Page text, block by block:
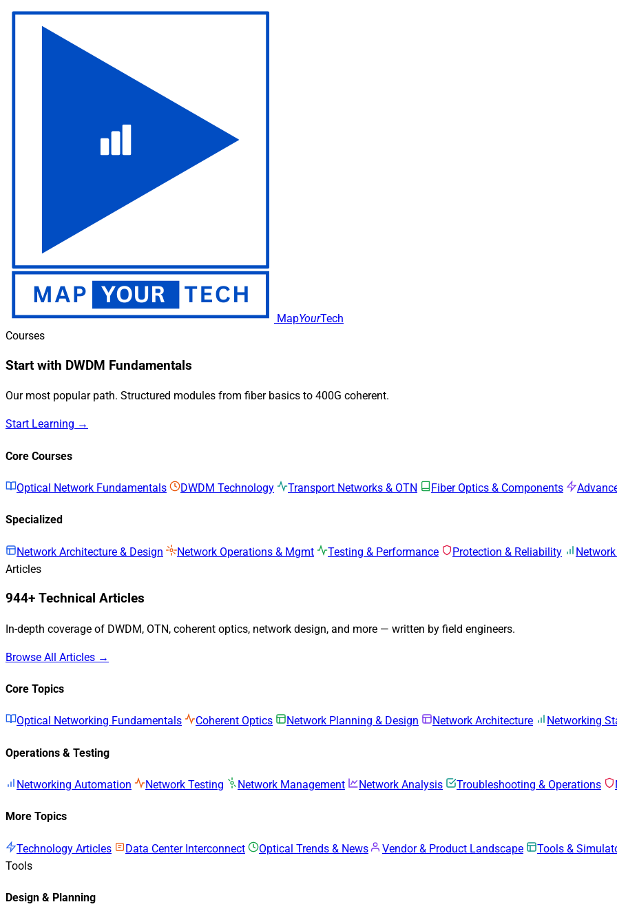
MapYourTech
Courses
Start with DWDM Fundamentals
Our most popular path. Structured modules from fiber basics to 400G coherent.
Start Learning →
Core Courses
Optical Network Fundamentals DWDM Technology Transport Networks & OTN Fiber Optics & Components
Specialized
Network Architecture & Design Network Operations & Mgmt Testing & Performance Protection & Reliability
Articles
944+ Technical Articles
In-depth coverage of DWDM, OTN, coherent optics, network design, and more — written by field engineers.
Browse All Articles →
Core Topics
Optical Networking Fundamentals Coherent Optics Network Planning & Design Network Architecture Networking
Operations & Testing
Networking Automation Network Testing Network Management Network Analysis Troubleshooting & Operations
More Topics
Technology Articles Data Center Interconnect Optical Trends & News Vendor & Product Landscape
Tools &
Tools
Design & Planning